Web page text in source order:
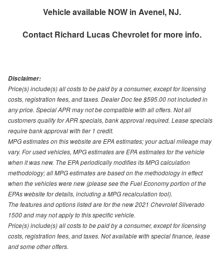
Vehicle available NOW in Avenel, NJ.
Contact Richard Lucas Chevroletfor more info.
Disclaimer:
Price(s) include(s) all costs to be paid by a consumer, except for licensing
costs, registration fees, and taxes. Dealer Doc fee $595.00 not included in
any price. Special APR may not be compatible with all offers. Not all
customers qualify for APR specials, bank approval required. Lease specials
require bank approval with tier 1 credit.
MPG estimates on this website are EPA estimates; your actual mileage may
vary. For used vehicles, MPG estimates are EPA estimates for the vehicle
when it was new. The EPA periodically modifies its MPG calculation
methodology; all MPG estimates are based on the methodology in effect
when the vehicles were new (please see the Fuel Economy portion of the
EPAs website for details, including a MPG recalculation tool).
The features and options listed are for the new 2021 Chevrolet Silverado
1500 and may not apply to this specific vehicle.
Price(s) include(s) all costs to be paid by a consumer, except for licensing
costs, registration fees, and taxes. Not available with special finance, lease
and some other offers.